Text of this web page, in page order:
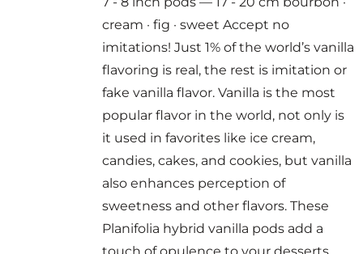
through
$300.00
cream · fig · sweet Accept no
imitations! Just 1% of the world’s vanilla
flavoring is real, the rest is imitation or
fake vanilla flavor. Vanilla is the most
popular flavor in the world, not only is
it used in favorites like ice cream,
candies, cakes, and cookies, but vanilla
also enhances perception of
sweetness and other flavors. These
Planifolia hybrid vanilla pods add a